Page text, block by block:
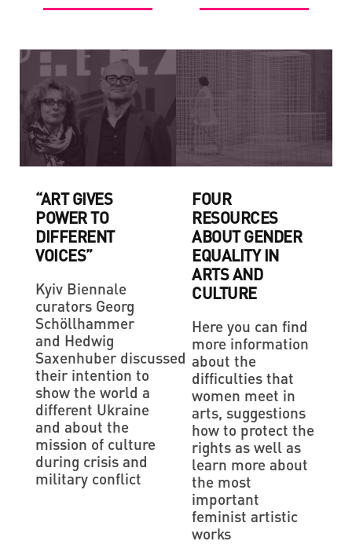
“ART GIVES
POWER TO
DIFFERENT
VOICES”
Kyiv Biennale
curators Georg
Schöllhammer
and Hedwig
Saxenhuber discussed
their intention to
show the world a
different Ukraine
and about the
mission of culture
during crisis and
military conflict
FOUR
RESOURCES
ABOUT GENDER
EQUALITY IN
ARTS AND
CULTURE
Here you can find
more information
about the
difficulties that
women meet in
arts, suggestions
how to protect the
rights as well as
learn more about
the most
important
feminist artistic
works